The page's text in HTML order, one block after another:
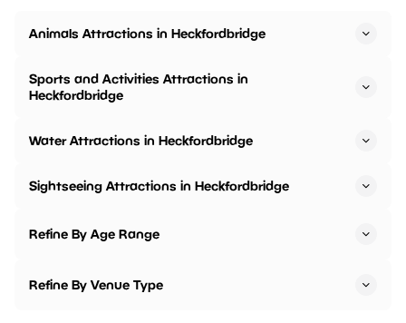
Animals Attractions in Heckfordbridge
Sports and Activities Attractions in
Heckfordbridge
Water Attractions in Heckfordbridge
Sightseeing Attractions in Heckfordbridge
Refine By Age Range
Refine By Venue Type